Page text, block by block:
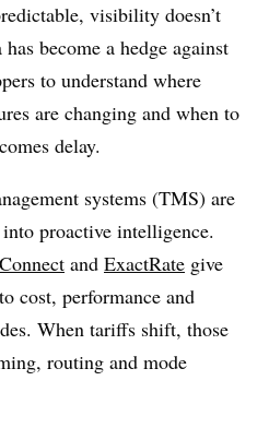
visibility doesn’t
become a hedge against
to understand where
are changing and when to
delay.
systems (TMS) are
proactive intelligence.
and ExactRate give
cost, performance and
When tariffs shift, those
routing and mode